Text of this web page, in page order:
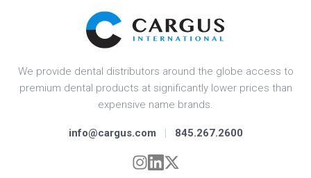
We provide dental distributors around the globe access to
premium dental products at significantly lower prices than
expensive name brands.
info@cargus.com | 845.267.2600